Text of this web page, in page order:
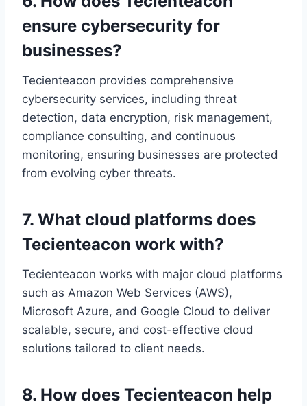
ensure cybersecurity for
businesses?
Tecienteacon provides comprehensive
cybersecurity services, including threat
detection, data encryption, risk management,
compliance consulting, and continuous
monitoring, ensuring businesses are protected
from evolving cyber threats.
7. What cloud platforms does
Tecienteacon work with?
Tecienteacon works with major cloud platforms
such as Amazon Web Services (AWS),
Microsoft Azure, and Google Cloud to deliver
scalable, secure, and cost-effective cloud
solutions tailored to client needs.
8. How does Tecienteacon help